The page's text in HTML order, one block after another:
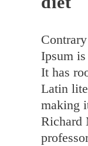
Ipsum
It has
Latin
making
Richard